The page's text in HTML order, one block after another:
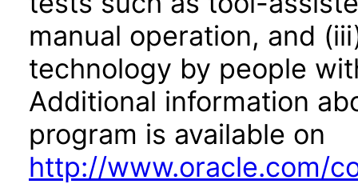
manual operation, and
technology by people
Additional information
program is available on
http://www.oracle.com/